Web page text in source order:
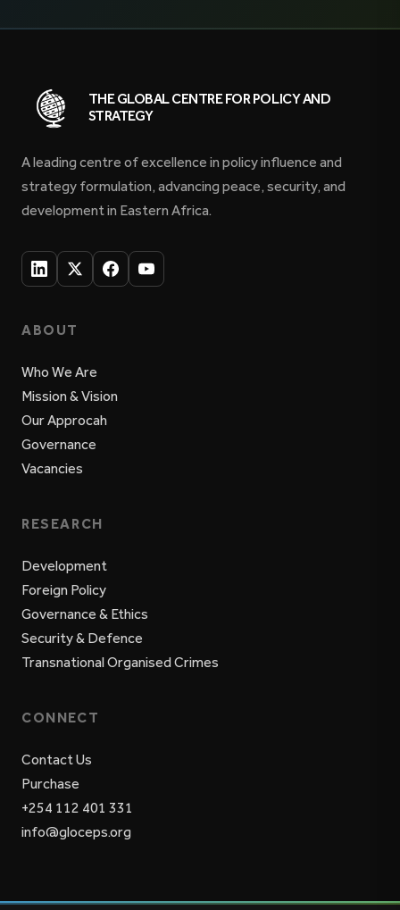
THE GLOBAL CENTRE FOR POLICY AND
STRATEGY
A leading centre of excellence in policy influence and
strategy formulation, advancing peace, security, and
development in Eastern Africa.
ABOUT
Who We Are
Mission & Vision
Our Approcah
Governance
Vacancies
RESEARCH
Development
Foreign Policy
Governance & Ethics
Security & Defence
Transnational Organised Crimes
CONNECT
Contact Us
Purchase
+254 112 401 331
info@gloceps.org